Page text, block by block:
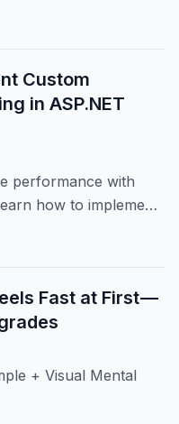
Framework Core.
Custom
in ASP.NET
performance with
how to implement
multi-server
Fast at First —
+ Visual Mental